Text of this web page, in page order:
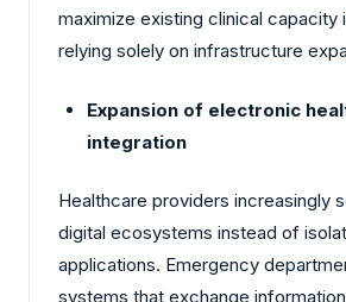
maximize existing clinical capacity
relying solely on infrastructure
Expansion of electronic
integration
Healthcare providers increasingly
digital ecosystems instead of
applications. Emergency
systems that exchange